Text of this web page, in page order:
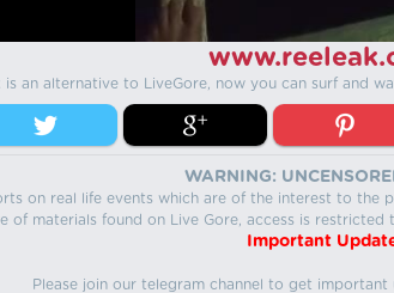
is an alternative to LiveGore, now you can surf and
WARNING:
on real life events which are of the interest to
of materials found on Live Gore, access is restricted
Important
Please join our telegram channel to get